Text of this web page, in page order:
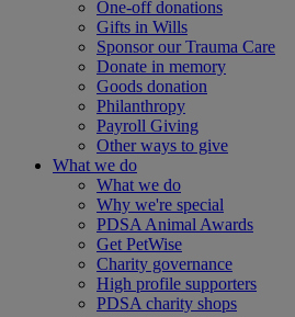
One-off donations
Gifts in Wills
Sponsor our Trauma Care
Donate in memory
Goods donation
Philanthropy
Payroll Giving
Other ways to give
What we do
What we do
Why we're special
PDSA Animal Awards
Get PetWise
Charity governance
High profile supporters
PDSA charity shops